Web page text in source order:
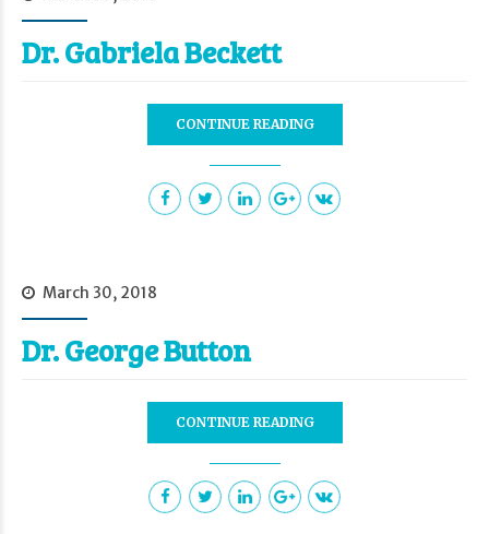
Dr. Gabriela Beckett
CONTINUE READING
March 30, 2018
Dr. George Button
CONTINUE READING